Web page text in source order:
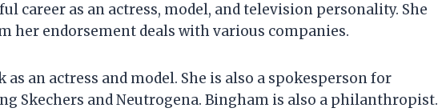
career as an actress, model, and television personality. She
her endorsement deals with various companies.
an actress and model. She is also a spokesperson for
Skechers and Neutrogena. Bingham is also a philanthropist.